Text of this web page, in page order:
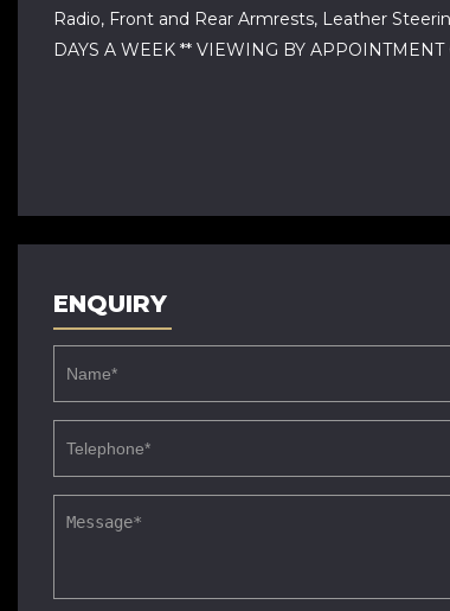
Radio, Front and Rear Armrests, Leather
DAYS A WEEK ** VIEWING BY
ENQUIRY